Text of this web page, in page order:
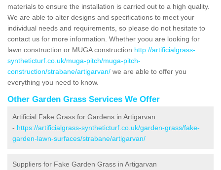
materials to ensure the installation is carried out to a high quality.
We are able to alter designs and specifications to meet your
individual needs and requirements, so please do not hesitate to
contact us for more information. Whether yoou are looking for
lawn construction or MUGA construction http://artificialgrass-
syntheticturf.co.uk/muga-pitch/muga-pitch-
construction/strabane/artigarvan/ we are able to offer you
everything you need to know.
Other Garden Grass Services We Offer
Artificial Fake Grass for Gardens in Artigarvan
- https://artificialgrass-syntheticturf.co.uk/garden-grass/fake-
garden-lawn-surfaces/strabane/artigarvan/
Suppliers for Fake Garden Grass in Artigarvan